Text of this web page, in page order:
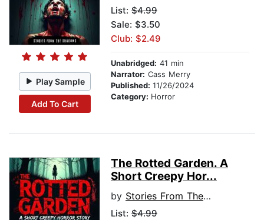
Play Sample
Add To Cart
List: $4.99
Sale: $3.50
Club: $2.49
Unabridged: 41 min
Narrator: Cass Merry
Published: 11/26/2024
Category: Horror
The Rotted Garden. A
Short Creepy Hor...
by Stories From The Shadows
List: $4.99